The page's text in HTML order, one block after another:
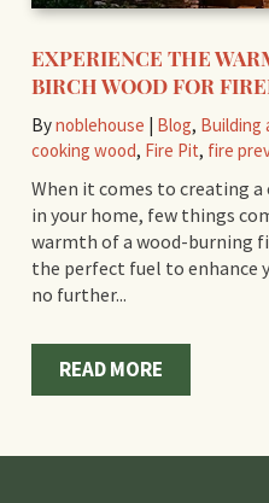
EXPERIENCE THE
BIRCH WOOD FOR
Bynoblehouse | Blog, Building
cooking wood, Fire Pit, fire
When it comes to creating
in your home, few things
warmth of a wood-burning
the perfect fuel to enhance
no further...
READ MORE